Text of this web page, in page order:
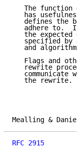
The function
has
defines the
adhere to.
the expected
specified by
and
Flags and
rewrite
communicate
   the rewrite.
Mealling
RFC 2915